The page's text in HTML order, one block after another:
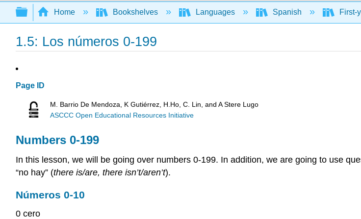
Search
Expand/collapse global hierarchy
Home Bookshelves Languages Spanish First-
1.5: Los números 0-199
Page ID
M. Barrio De Mendoza, K Gutiérrez, H.Ho, C. Lin, and A Stere Lugo
ASCCC Open Educational Resources Initiative
Numbers 0-199
In this lesson, we will be going over numbers 0-199. In addition, we are going to use
“no hay” (there is/are, there isn’t/aren’t).
Números 0-10
0 cero